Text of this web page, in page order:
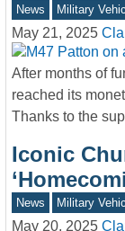
News Military
May 21, 2025
After months of
reached its
Thanks to the
Iconic
News Military
May 20, 2025